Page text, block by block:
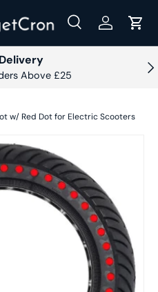
SearchLog inCart
Above £25
w/ Red Dot for Electric Scooters